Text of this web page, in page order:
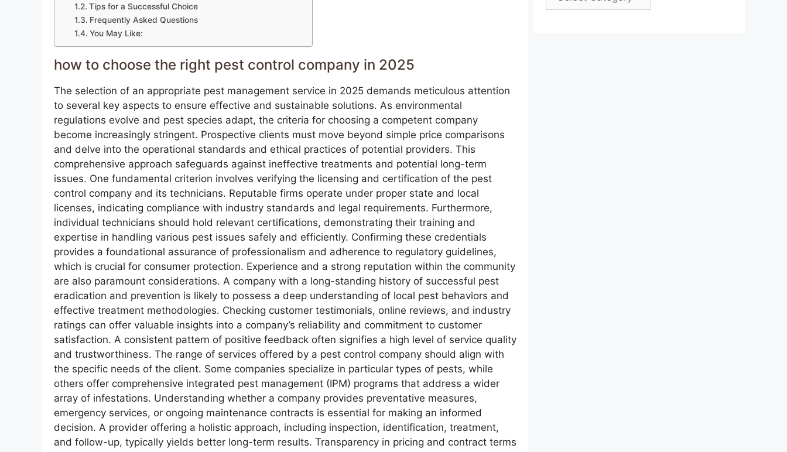
Tips for a Successful Choice
Frequently Asked Questions
You May Like:
how to choose the right pest control company in 2025
The selection of an appropriate pest management service in 2025 demands meticulous attention
to several key aspects to ensure effective and sustainable solutions. As environmental
regulations evolve and pest species adapt, the criteria for choosing a competent company
become increasingly stringent. Prospective clients must move beyond simple price comparisons
and delve into the operational standards and ethical practices of potential providers. This
comprehensive approach safeguards against ineffective treatments and potential long-term
issues. One fundamental criterion involves verifying the licensing and certification of the pest
control company and its technicians. Reputable firms operate under proper state and local
licenses, indicating compliance with industry standards and legal requirements. Furthermore,
individual technicians should hold relevant certifications, demonstrating their training and
expertise in handling various pest issues safely and efficiently. Confirming these credentials
provides a foundational assurance of professionalism and adherence to regulatory guidelines,
which is crucial for consumer protection. Experience and a strong reputation within the community
are also paramount considerations. A company with a long-standing history of successful pest
eradication and prevention is likely to possess a deep understanding of local pest behaviors and
effective treatment methodologies. Checking customer testimonials, online reviews, and industry
ratings can offer valuable insights into a company’s reliability and commitment to customer
satisfaction. A consistent pattern of positive feedback often signifies a high level of service quality
and trustworthiness. The range of services offered by a pest control company should align with
the specific needs of the client. Some companies specialize in particular types of pests, while
others offer comprehensive integrated pest management (IPM) programs that address a wider
array of infestations. Understanding whether a company provides preventative measures,
emergency services, or ongoing maintenance contracts is essential for making an informed
decision. A provider offering a holistic approach, including inspection, identification, treatment,
and follow-up, typically yields better long-term results. Transparency in pricing and contract terms